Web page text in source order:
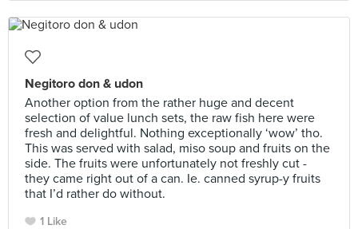
Negitoro don & udon
Another option from the rather huge and decent
selection of value lunch sets, the raw fish here were
fresh and delightful. Nothing exceptionally ‘wow’ tho.
This was served with salad, miso soup and fruits on the
side. The fruits were unfortunately not freshly cut -
they came right out of a can. Ie. canned syrup-y fruits
that I’d rather do without.
1 Like